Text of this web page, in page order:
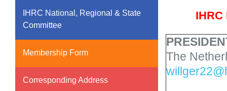
IHRC National, Regional & State
Committee
Membership Form
Corresponding Address
IHRC
The